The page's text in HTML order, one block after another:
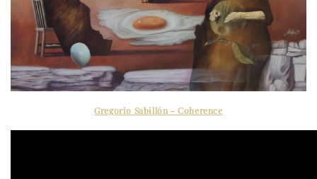
Gregorio Sabillón - Coherence